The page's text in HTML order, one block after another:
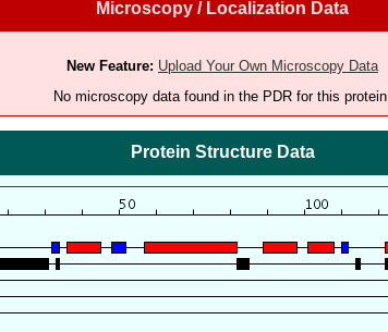
Microscopy / Localization Data
New Feature: Upload Your Own Microscopy Data
No microscopy data found in the PDR for this protein.
Protein Structure Data